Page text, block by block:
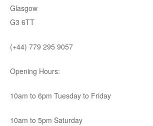
Glasgow
G3 6TT
(+44) 779 295 9057
Opening Hours:
10am to 6pm Tuesday to Friday
10am to 5pm Saturday